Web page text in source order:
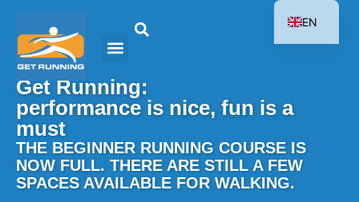
Get Running:
performance is nice, fun is a
must
THE BEGINNER RUNNING COURSE IS
NOW FULL. THERE ARE STILL A FEW
SPACES AVAILABLE FOR WALKING.
EN
NL